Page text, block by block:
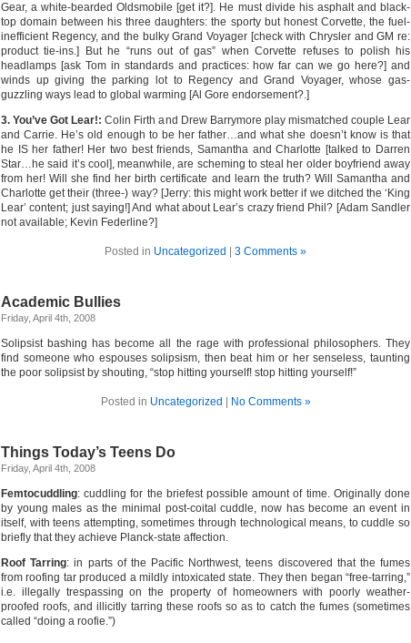
Gear, a white-bearded Oldsmobile [get it?]. He must divide his asphalt and black-
top domain between his three daughters: the sporty but honest Corvette, the fuel-
inefficient Regency, and the bulky Grand Voyager [check with Chrysler and GM re:
product tie-ins.] But he “runs out of gas” when Corvette refuses to polish his
headlamps [ask Tom in standards and practices: how far can we go here?] and
winds up giving the parking lot to Regency and Grand Voyager, whose gas-
guzzling ways lead to global warming [Al Gore endorsement?.]
3. You’ve Got Lear!: Colin Firth and Drew Barrymore play mismatched couple Lear
and Carrie. He’s old enough to be her father…and what she doesn’t know is that
he IS her father! Her two best friends, Samantha and Charlotte [talked to Darren
Star…he said it’s cool], meanwhile, are scheming to steal her older boyfriend away
from her! Will she find her birth certificate and learn the truth? Will Samantha and
Charlotte get their (three-) way? [Jerry: this might work better if we ditched the ‘King
Lear’ content; just saying!] And what about Lear’s crazy friend Phil? [Adam Sandler
not available; Kevin Federline?]
Posted in Uncategorized 3 Comments »
Academic Bullies
Friday, April 4th, 2008
Solipsist bashing has become all the rage with professional philosophers. They
find someone who espouses solipsism, then beat him or her senseless, taunting
the poor solipsist by shouting, “stop hitting yourself! stop hitting yourself!”
Posted in Uncategorized No Comments »
Things Today’s Teens Do
Friday, April 4th, 2008
Femtocuddling: cuddling for the briefest possible amount of time. Originally done
by young males as the minimal post-coital cuddle, now has become an event in
itself, with teens attempting, sometimes through technological means, to cuddle so
briefly that they achieve Planck-state affection.
Roof Tarring: in parts of the Pacific Northwest, teens discovered that the fumes
from roofing tar produced a mildly intoxicated state. They then began “free-tarring,”
i.e. illegally trespassing on the property of homeowners with poorly weather-
proofed roofs, and illicitly tarring these roofs so as to catch the fumes (sometimes
called “doing a roofie.”)